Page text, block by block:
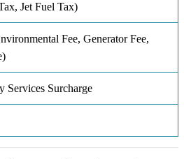
Jet Fuel Tax)
Fee, Generator Fee,
Services Surcharge